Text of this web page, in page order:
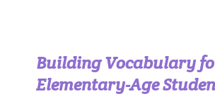
Building Vocabulary
Elementary-Age